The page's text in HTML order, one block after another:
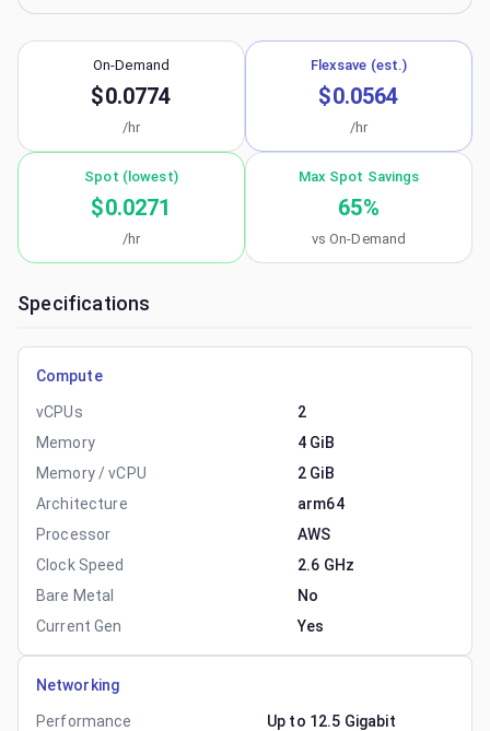
On-Demand
$0.0774
/hr
Flexsave (est.)
$0.0564
/hr
Spot (lowest)
$0.0271
/hr
Max Spot Savings
65%
vs On-Demand
Specifications
Compute
vCPUs
2
Memory
4 GiB
Memory / vCPU
2 GiB
Architecture
arm64
Processor
AWS
Clock Speed
2.6 GHz
Bare Metal
No
Current Gen
Yes
Networking
Performance
Up to 12.5 Gigabit